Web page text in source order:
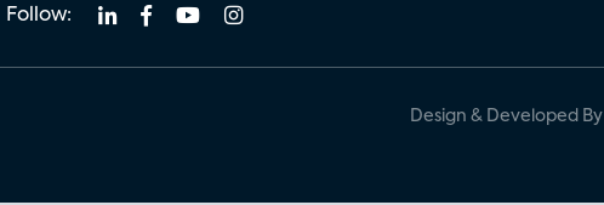
Follow:
Design & Developed By